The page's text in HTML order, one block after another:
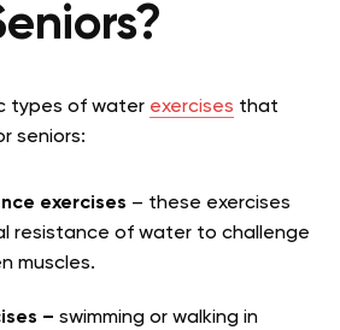
types of water exercises that
seniors:
exercises – these exercises
resistance of water to challenge
muscles.
– swimming or walking in